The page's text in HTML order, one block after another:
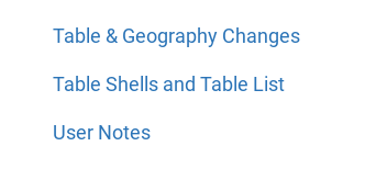
Table & Geography Changes
Table Shells and Table List
User Notes